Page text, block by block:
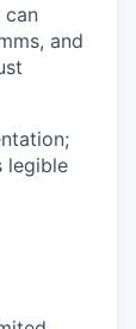
can
and
legible